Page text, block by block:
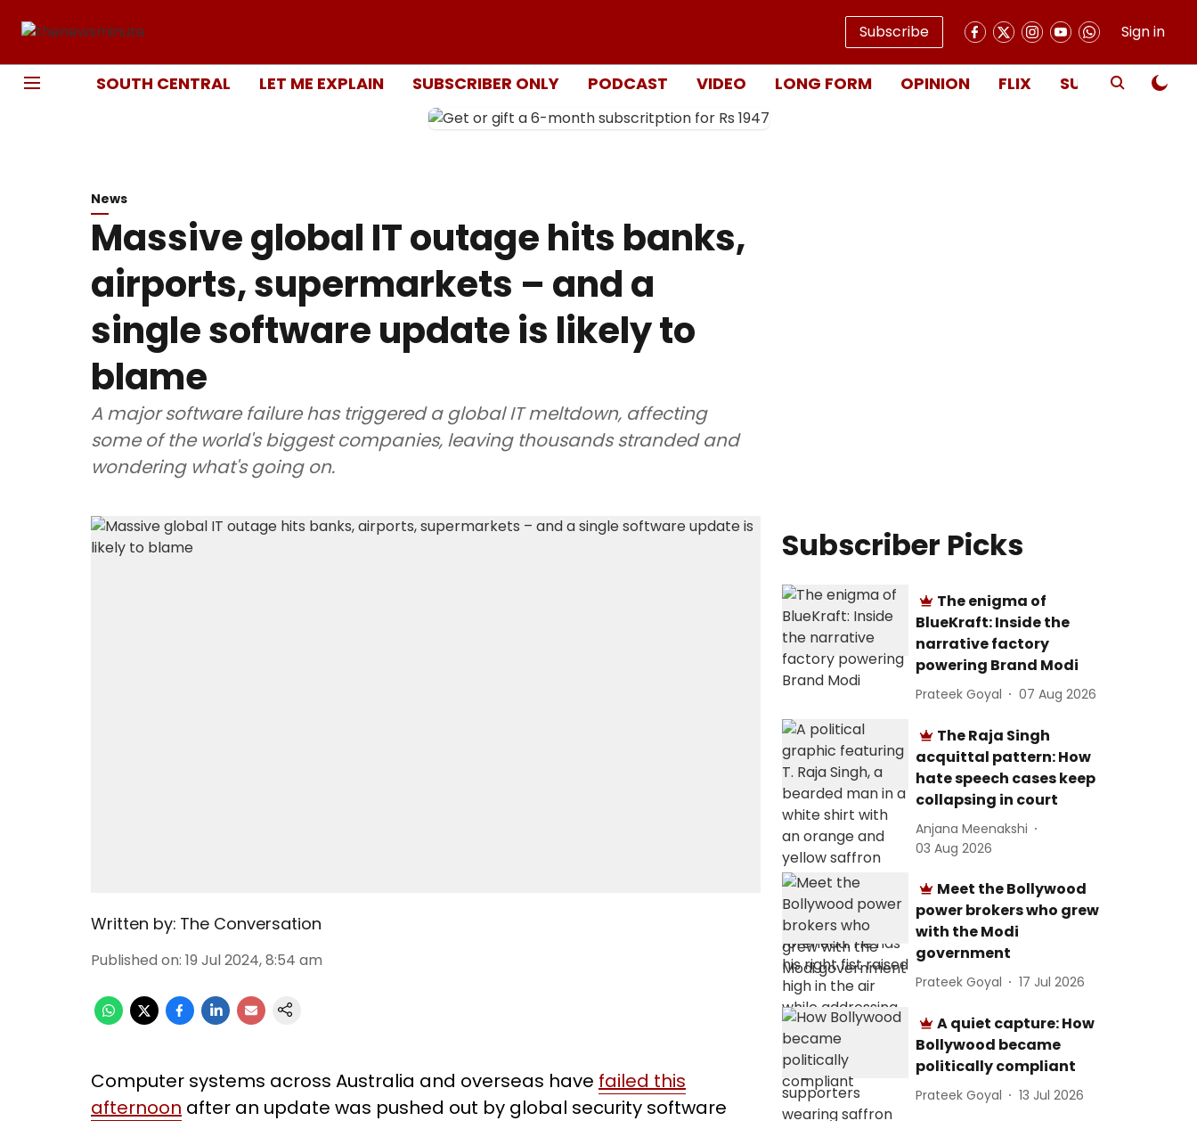
Subscribe Sign in
SOUTH CENTRAL LET ME EXPLAIN SUBSCRIBER ONLY PODCAST VIDEO LONG FORM OPINION FLIX SUBSCRIBE
News
Massive global IT outage hits banks,
airports, supermarkets – and a
single software update is likely to
blame
A major software failure has triggered a global IT meltdown, affecting
some of the world's biggest companies, leaving thousands stranded and
wondering what's going on.
Written by: The Conversation
Published on: 19 Jul 2024, 8:54 am
Computer systems across Australia and overseas have failed this
afternoon after an update was pushed out by global security software
Subscriber Picks
The enigma of
BlueKraft: Inside the
narrative factory
powering Brand Modi
Prateek Goyal 07 Aug 2026
The Raja Singh
acquittal pattern: How
hate speech cases keep
collapsing in court
Anjana Meenakshi
03 Aug 2026
Meet the Bollywood
power brokers who grew
with the Modi
government
Prateek Goyal 17 Jul 2026
A quiet capture: How
Bollywood became
politically compliant
Prateek Goyal 13 Jul 2026